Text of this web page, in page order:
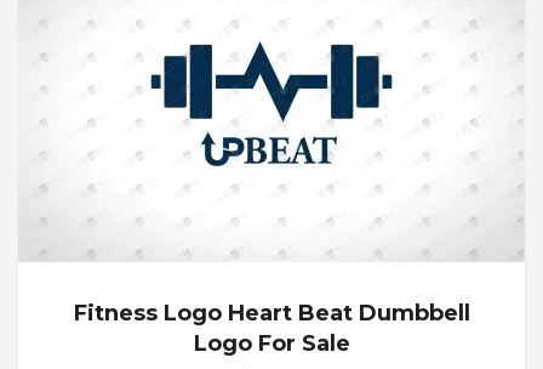
Fitness Logo Heart Beat Dumbbell
Logo For Sale